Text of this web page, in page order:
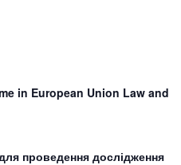
in European Union Law and
проведення дослідження